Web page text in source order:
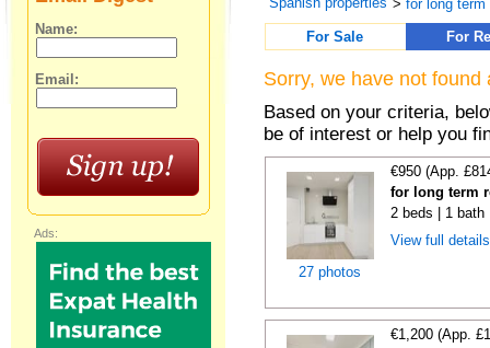
>for long term
For Sale
For
Sorry, we have not
Based on your criteria,
be of interest or help you
27 photos
€950 (App.
for long term
2 beds | 1 bath
View full
€1,200 (App.
Name:
Email:
Ads: